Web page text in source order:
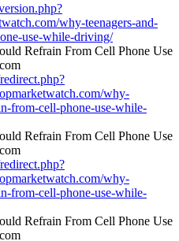
why-teenagers-and-
use-while-driving/
why-
from-cell-phone-use-while-
why-
from-cell-phone-use-while-